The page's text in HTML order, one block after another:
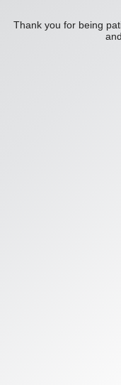
Thank you for being